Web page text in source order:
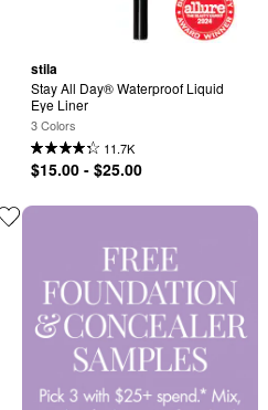
stila
Stay All Day® Waterproof Liquid
Eye Liner
3 Colors
11.7K
$15.00 - $25.00